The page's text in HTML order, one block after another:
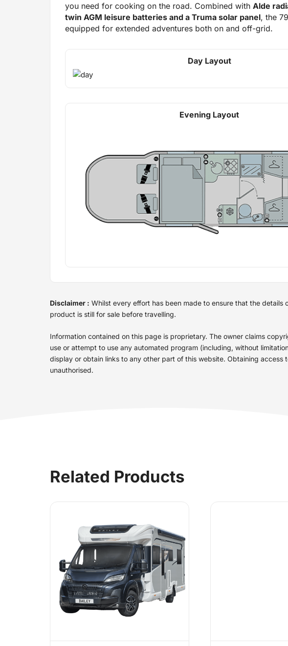
you need for cooking on the road. Combined with Alde
twin AGM leisure batteries and a Truma solar panel, the
equipped for extended adventures both on and off-grid.
Day Layout
Evening Layout
Disclaimer : Whilst every effort has been made to ensure that the
product is still for sale before travelling.
Information contained on this page is proprietary. The owner claims
use or attempt to use any automated program (including, without
display or obtain links to any other part of this website. Obtaining
unauthorised.
Related Products